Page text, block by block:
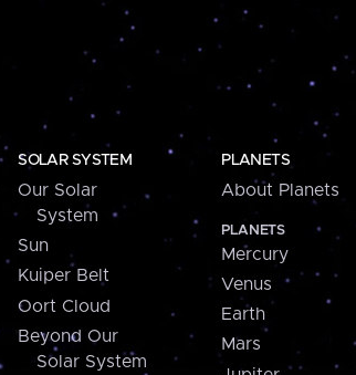
SOLAR SYSTEM
Our Solar
System
Sun
Kuiper Belt
Oort Cloud
Beyond Our
Solar System
PLANETS
About Planets
PLANETS
Mercury
Venus
Earth
Mars